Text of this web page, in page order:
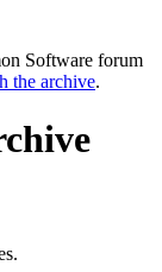
Software forum
the archive.